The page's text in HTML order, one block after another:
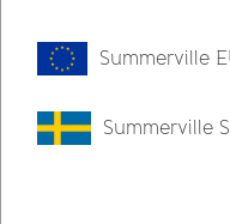
Summerville
Summerville